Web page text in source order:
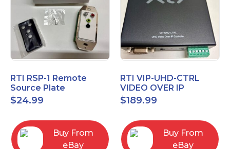
RTI RSP-1 Remote
Source Plate
$24.99
Buy From
eBay
RTI VIP-UHD-CTRL
VIDEO OVER IP
CONTROL MODULE 20-
210370-15
$189.99
Buy From
eBay